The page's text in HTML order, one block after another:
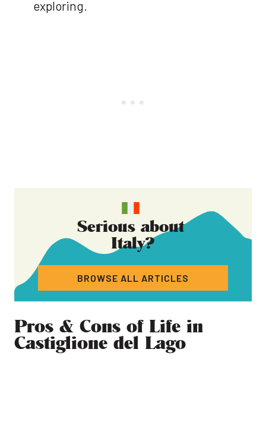
exploring.
Serious about
Italy?
BROWSE ALL ARTICLES
Pros & Cons of Life in
Castiglione del Lago